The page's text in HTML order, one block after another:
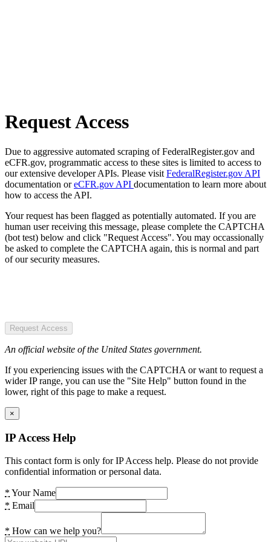
Request Access
Due to aggressive automated scraping of FederalRegister.gov and
eCFR.gov, programmatic access to these sites is limited to access to
our extensive developer APIs. Please visit FederalRegister.gov API
documentation oreCFR.gov API documentation to learn more about
how to access the API.
Your request has been flagged as potentially automated. If you are
human user receiving this message, please complete the CAPTCHA
(bot test) below and click "Request Access". You may occassionally
be asked to complete the CAPTCHA again, this is normal and part
of our security measures.
Request Access
An official website of the United States government.
If you experiencing issues with the CAPTCHA or want to request a
wider IP range, you can use the "Site Help" button found in the
lower, right of this page to make a request.
×
IP Access Help
This contact form is only for IP Access help. Please do not provide
confidential information or personal data.
* Your Name
* Email
* How can we help you?